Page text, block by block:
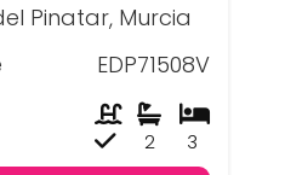
Pinatar, Murcia
EDP71508V
3
2